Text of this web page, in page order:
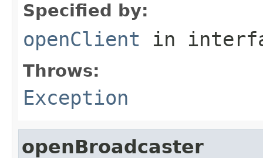
Specified by:
openClient in
Throws:
Exception
openBroadcaster